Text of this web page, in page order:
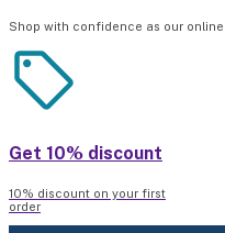
Shop with confidence as our online
Get 10% discount
10% discount on your first
order